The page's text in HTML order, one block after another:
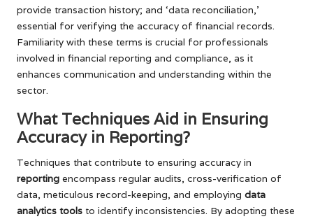
provide transaction history; and ‘data reconciliation,’
essential for verifying the accuracy of financial records.
Familiarity with these terms is crucial for professionals
involved in financial reporting and compliance, as it
enhances communication and understanding within the
sector.
What Techniques Aid in Ensuring
Accuracy in Reporting?
Techniques that contribute to ensuring accuracy in
reporting encompass regular audits, cross-verification of
data, meticulous record-keeping, and employing data
analytics tools to identify inconsistencies. By adopting these